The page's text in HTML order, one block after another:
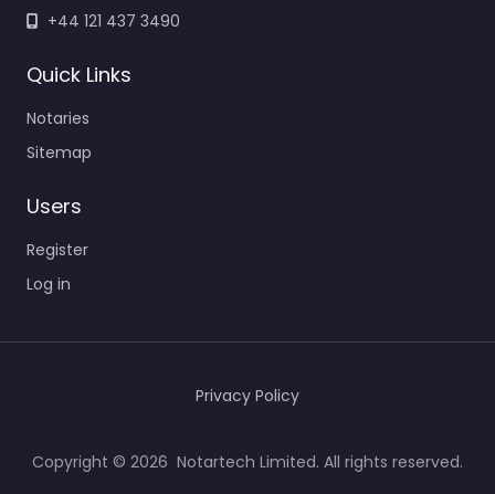
+44 121 437 3490
Quick Links
Notaries
Sitemap
Users
Register
Log in
Copyright © 2026 Notartech Limited. All rights reserved.
Privacy Policy